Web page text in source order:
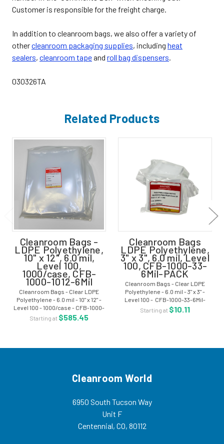
Customer is responsible for the freight charge.
In addition to cleanroom bags, we also offer a variety of
othercleanroom packaging supplies, including heat
sealers, cleanroom tapeand roll bag dispensers.
030326TA
Related Products
Cleanroom Bags -
LDPE Polyethylene,
10" x 12", 6.0 mil,
Level 100,
1000/case, CFB-
1000-1012-6Mil
Cleanroom Bags - Clear LDPE
Polyethylene - 6.0 mil - 10" x 12" -
Level 100 - 1000/case - CFB-1000-
1012-6Mil What is LDPE?
Starting at $585.45
Cleanroom Bags
LDPE Polyethylene,
3" x 3", 6.0 mil, Level
100, CFB-1000-33-
6Mil-PACK
Cleanroom Bags - Clear LDPE
Polyethylene - 6.0 mil - 3" x 3" -
Level 100 - CFB-1000-33-6Mil-
PACK What is LDPE?
Starting at $10.11
Cleanroom World
6950 South Tucson Way
Unit F
Centennial, CO, 80112